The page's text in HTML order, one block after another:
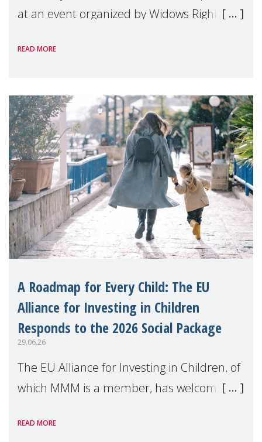
at an event organized by Widows Rights
READ MORE
A Roadmap for Every Child: The EU
Alliance for Investing in Children
Responds to the 2026 Social Package
29.06.26
The EU Alliance for Investing in Children, of
which MMM is a member, has welcomed
Package as a significant step forward for
READ MORE